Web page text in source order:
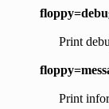
Print
Print